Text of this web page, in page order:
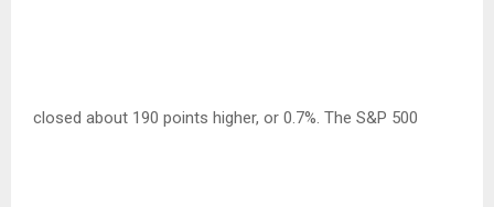
closed about 190 points higher, or 0.7%. The S&P 500